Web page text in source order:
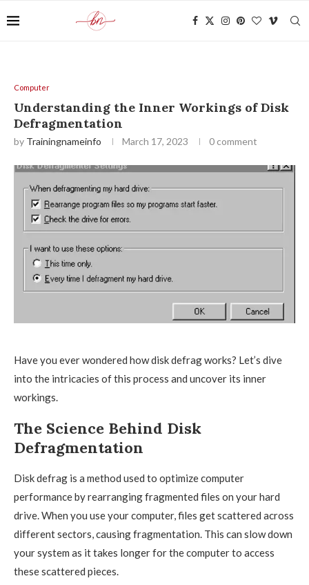
Computer
Understanding the Inner Workings of Disk
Defragmentation
by Trainingnameinfo March 17, 2023 0 comment
Have you ever wondered how disk defrag works? Let’s dive
into the intricacies of this process and uncover its inner
workings.
The Science Behind Disk
Defragmentation
Disk defrag is a method used to optimize computer
performance by rearranging fragmented files on your hard
drive. When you use your computer, files get scattered across
different sectors, causing fragmentation. This can slow down
your system as it takes longer for the computer to access
these scattered pieces.